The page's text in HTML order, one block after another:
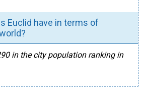
Euclid have in terms of
in the city population ranking in